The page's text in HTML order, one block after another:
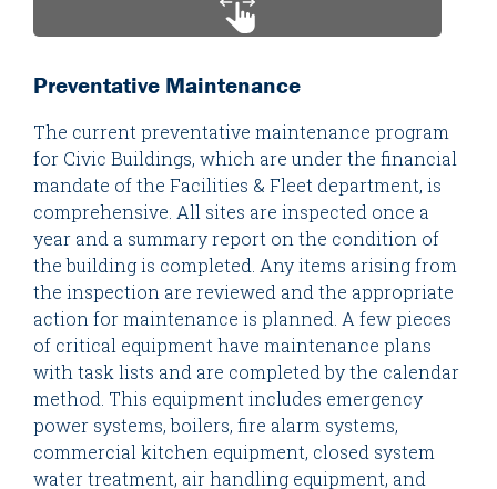
Preventative Maintenance
The current preventative maintenance program
for Civic Buildings, which are under the financial
mandate of the Facilities & Fleet department, is
comprehensive. All sites are inspected once a
year and a summary report on the condition of
the building is completed. Any items arising from
the inspection are reviewed and the appropriate
action for maintenance is planned. A few pieces
of critical equipment have maintenance plans
with task lists and are completed by the calendar
method. This equipment includes emergency
power systems, boilers, fire alarm systems,
commercial kitchen equipment, closed system
water treatment, air handling equipment, and